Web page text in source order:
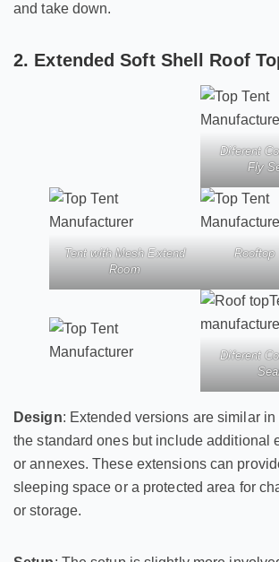
and take down.
2. Extended Soft Shell Roof
Diferent
Fly
Tent with Mesh Extend
Room
Rooftop
Diferent
Design: Extended versions are similar
the standard ones but include additional
or annexes. These extensions can
sleeping space or a protected area for
or storage.